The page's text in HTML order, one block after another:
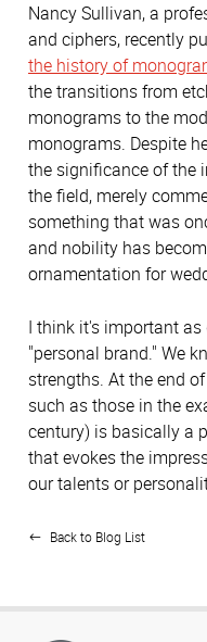
Nancy Sullivan, a
and ciphers, recently
the history of
the transitions from
monograms to the
monograms. Despite
the significance of the
the field, merely
something that was
and nobility has
ornamentation for
I think it's important
"personal brand." We
strengths. At the end
such as those in the
century) is basically a
that evokes the
our talents or
Back to Blog List